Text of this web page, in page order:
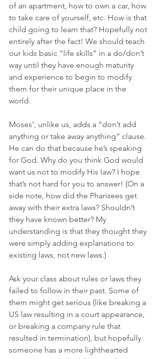
of an apartment, how to own a car, how
to take care of yourself, etc. How is that
child going to learn that? Hopefully not
entirely after the fact! We should teach
our kids basic “life skills” in a do/don’t
way until they have enough maturity
and experience to begin to modify
them for their unique place in the
world.
Moses’, unlike us, adds a “don’t add
anything or take away anything” clause.
He can do that because he’s speaking
for God. Why do you think God would
want us not to modify His law? I hope
that’s not hard for you to answer! (On a
side note, how did the Pharisees get
away with their extra laws? Shouldn’t
they have known better? My
understanding is that they thought they
were simply adding explanations to
existing laws, not new laws.)
Ask your class about rules or laws they
failed to follow in their past. Some of
them might get serious (like breaking a
US law resulting in a court appearance,
or breaking a company rule that
resulted in termination), but hopefully
someone has a more lighthearted